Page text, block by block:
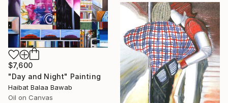
$7,600
"Day and Night" Painting
Haibat Balaa Bawab
Oil on Canvas